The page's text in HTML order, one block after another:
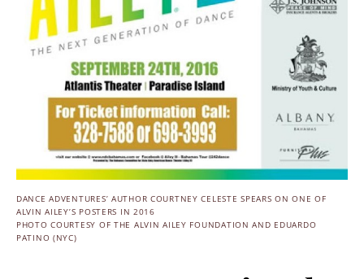
DANCE ADVENTURES’ AUTHOR COURTNEY CELESTE SPEARS ON ONE OF
ALVIN AILEY’S POSTERS IN 2016
PHOTO COURTESY OF THE ALVIN AILEY FOUNDATION AND EDUARDO
PATINO (NYC)